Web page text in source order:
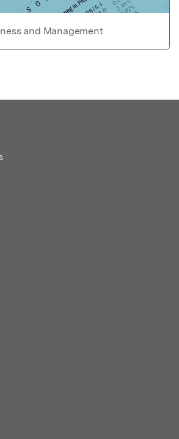
and Management